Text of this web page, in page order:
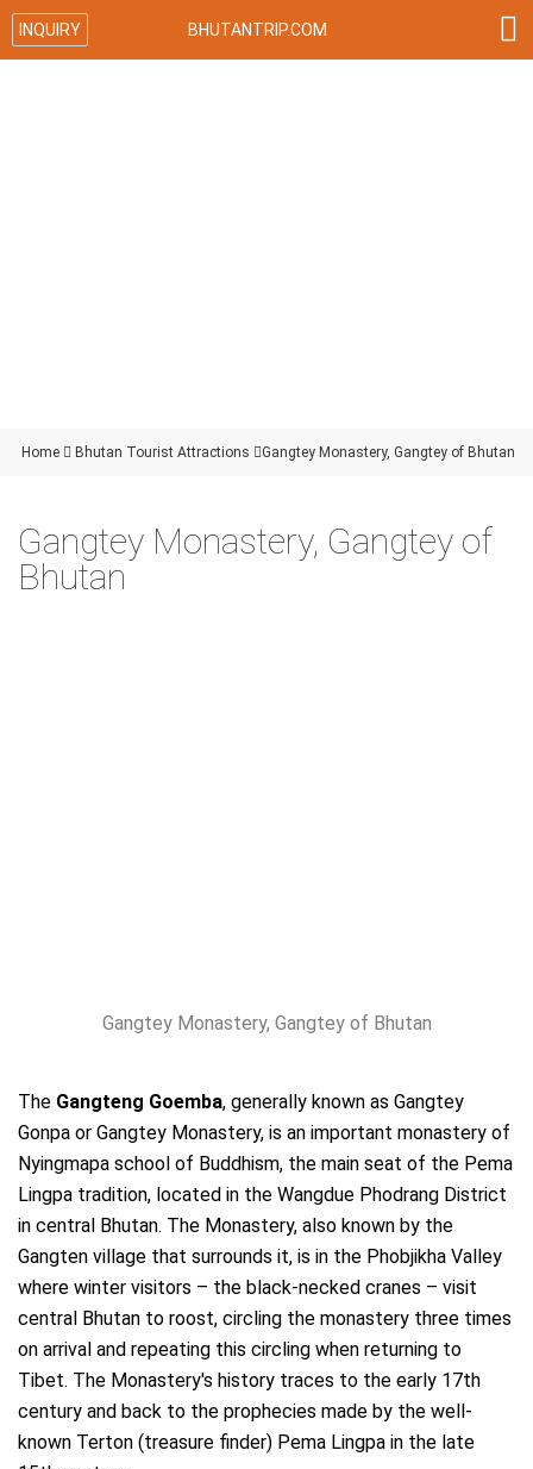

INQUIRY BHUTANTRIP.COM
Home  Bhutan Tourist Attractions Gangtey Monastery, Gangtey of Bhutan
Gangtey Monastery, Gangtey of
Bhutan
Gangtey Monastery, Gangtey of Bhutan
The Gangteng Goemba, generally known as Gangtey
Gonpa or Gangtey Monastery, is an important monastery of
Nyingmapa school of Buddhism, the main seat of the Pema
Lingpa tradition, located in the Wangdue Phodrang District
in central Bhutan. The Monastery, also known by the
Gangten village that surrounds it, is in the Phobjikha Valley
where winter visitors – the black-necked cranes – visit
central Bhutan to roost, circling the monastery three times
on arrival and repeating this circling when returning to
Tibet. The Monastery's history traces to the early 17th
century and back to the prophecies made by the well-
known Terton (treasure finder) Pema Lingpa in the late